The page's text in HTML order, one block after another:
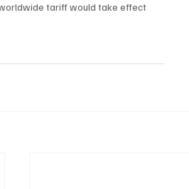
tariff would take effect